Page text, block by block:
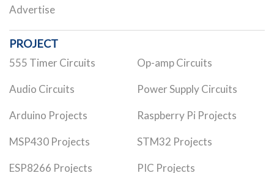
Advertise
PROJECT
555 Timer Circuits Op-amp Circuits
Audio Circuits Power Supply Circuits
Arduino Projects Raspberry Pi Projects
MSP430 Projects STM32 Projects
ESP8266 Projects PIC Projects